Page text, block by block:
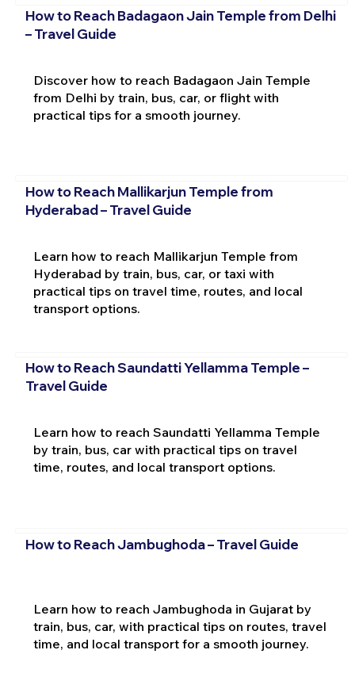
How to Reach Badagaon Jain Temple from Delhi
– Travel Guide
Discover how to reach Badagaon Jain Temple
from Delhi by train, bus, car, or flight with
practical tips for a smooth journey.
How to Reach Mallikarjun Temple from
Hyderabad – Travel Guide
Learn how to reach Mallikarjun Temple from
Hyderabad by train, bus, car, or taxi with
practical tips on travel time, routes, and local
transport options.
How to Reach Saundatti Yellamma Temple –
Travel Guide
Learn how to reach Saundatti Yellamma Temple
by train, bus, car with practical tips on travel
time, routes, and local transport options.
How to Reach Jambughoda – Travel Guide
Learn how to reach Jambughoda in Gujarat by
train, bus, car, with practical tips on routes, travel
time, and local transport for a smooth journey.